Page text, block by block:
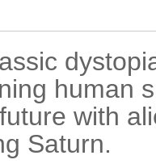
human
with
Saturn.